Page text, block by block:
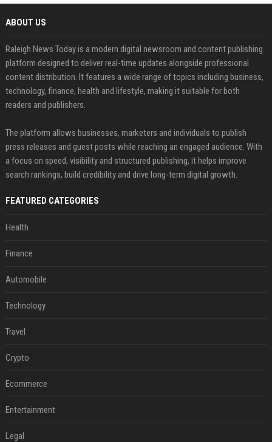
ABOUT US
Raleigh News Today is a modern digital newsroom and content publishing
platform designed to deliver real-time updates alongside professional
content distribution. It features a wide range of topics including business,
technology, finance, health and lifestyle, making it suitable for both
readers and publishers.
The platform allows businesses, marketers and individuals to publish
press releases and guest posts while reaching an engaged audience. With
a focus on speed, visibility and structured publishing, it helps improve
search rankings, build credibility and drive long-term digital growth.
FEATURED CATEGORIES
Health
Finance
Automobile
Technology
Travel
Crypto
Ecommerce
Entertainment
Legal